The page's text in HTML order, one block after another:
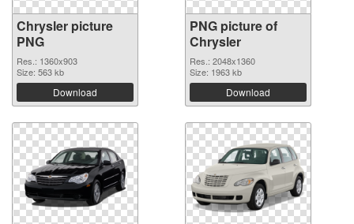
Chrysler picture
PNG
Res.: 1360x903
Size: 563 kb
Download
PNG picture of
Chrysler
Res.: 2048x1360
Size: 1963 kb
Download